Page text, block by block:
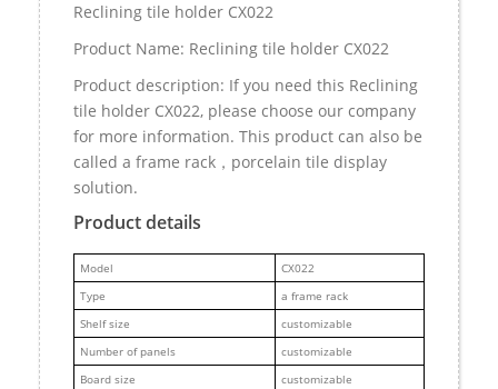
Reclining tile holder CX022
Product Name: Reclining tile holder CX022
Product description: If you need this Reclining
tile holder CX022, please choose our company
for more information. This product can also be
called a frame rack，porcelain tile display
solution.
Product details
Model
CX022
Type
a frame rack
Shelf size
customizable
Number of panels
customizable
Board size
customizable